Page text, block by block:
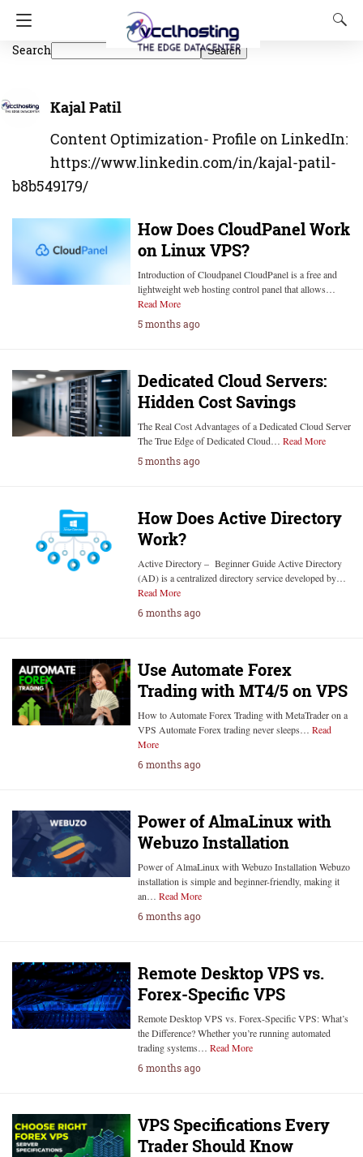
Search Search
Kajal Patil
Content Optimization- Profile on LinkedIn:
https://www.linkedin.com/in/kajal-patil-
b8b549179/
How Does CloudPanel Work
on Linux VPS?
Introduction of Cloudpanel CloudPanel is a free and
lightweight web hosting control panel that allows…
Read More
5 months ago
Dedicated Cloud Servers:
Hidden Cost Savings
The Real Cost Advantages of a Dedicated Cloud Server
The True Edge of Dedicated Cloud… Read More
5 months ago
How Does Active Directory
Work?
Active Directory – Beginner Guide Active Directory
(AD) is a centralized directory service developed by…
Read More
6 months ago
Use Automate Forex
Trading with MT4/5 on VPS
How to Automate Forex Trading with MetaTrader on a
VPS Automate Forex trading never sleeps… Read
More
6 months ago
Power of AlmaLinux with
Webuzo Installation
Power of AlmaLinux with Webuzo Installation Webuzo
installation is simple and beginner-friendly, making it
an… Read More
6 months ago
Remote Desktop VPS vs.
Forex-Specific VPS
Remote Desktop VPS vs. Forex-Specific VPS: What’s
the Difference? Whether you’re running automated
trading systems… Read More
6 months ago
VPS Specifications Every
Trader Should Know